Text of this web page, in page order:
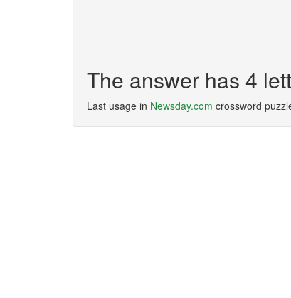
The answer has 4
Last usage in Newsday.com crossword